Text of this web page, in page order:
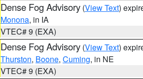
Dense Fog Advisory (View Text)
Monona, in IA
VTEC# 9 (EXA)
Dense Fog Advisory (View Text)
Thurston, Boone, Cuming, in NE
VTEC# 9 (EXA)